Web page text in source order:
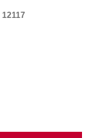
12117